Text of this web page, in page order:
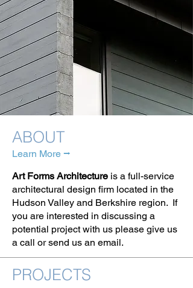
ABOUT
Learn More ⭢
Art Forms Architecture is a full-service
architectural design firm located in the
Hudson Valley and Berkshire region. If
you are interested in discussing a
potential project with us please give us
a call or send us an email.
PROJECTS